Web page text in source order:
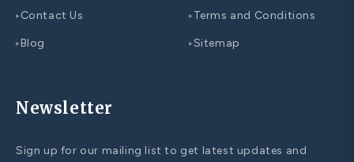
▸Contact Us
▸Blog
▸Terms and Conditions
▸Sitemap
Newsletter
Sign up for our mailing list to get latest updates and